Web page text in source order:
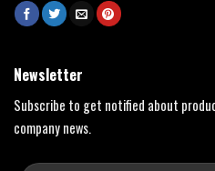
Newsletter
Subscribe to get notified about
company news.